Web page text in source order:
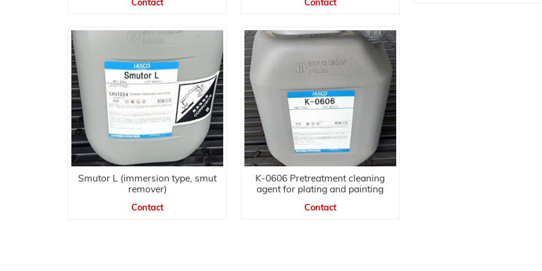
Contact Contact
Smutor L (immersion type, smut
remover)
Contact
K-0606 Pretreatment cleaning
agent for plating and painting
Contact